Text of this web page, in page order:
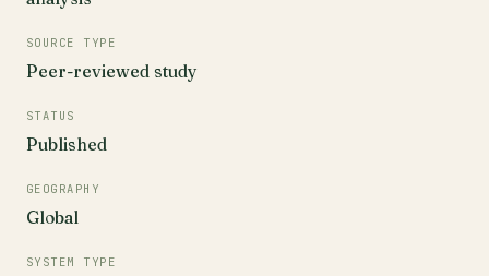
SOURCE TYPE
Peer-reviewed study
STATUS
Published
GEOGRAPHY
Global
SYSTEM TYPE